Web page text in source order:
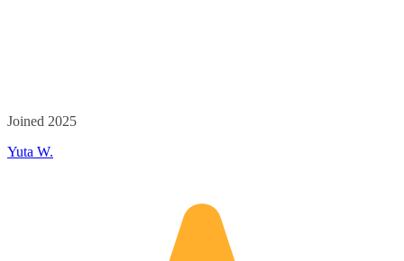
Joined 2025
Yuta W.